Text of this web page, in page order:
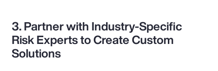
3. Partner with Industry-Specific
Risk Experts to Create Custom
Solutions